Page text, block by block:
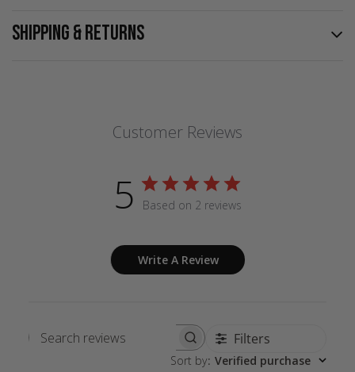
SHIPPING & RETURNS
Customer Reviews
5 Based on 2 reviews
Write A Review
Search
Filters
Sort by: Verified purchase